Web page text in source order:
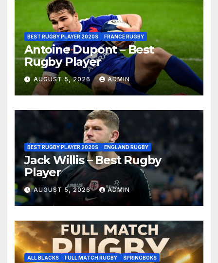
BEST RUGBY PLAYER 2020S FRANCE RUGBY
Antoine Dupont – Best
Rugby Player
AUGUST 5, 2026 ADMIN
BEST RUGBY PLAYER 2020S ENGLAND RUGBY
Jack Willis – Best Rugby
Player
AUGUST 5, 2026 ADMIN
ALL BLACKS FULL MATCH RUGBY SPRINGBOKS